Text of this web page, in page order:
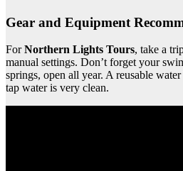
Gear and Equipment
ForNorthern Lights Tours, take a
manual settings. Don’t forget your
springs, open all year. A reusable
tap water is very clean.